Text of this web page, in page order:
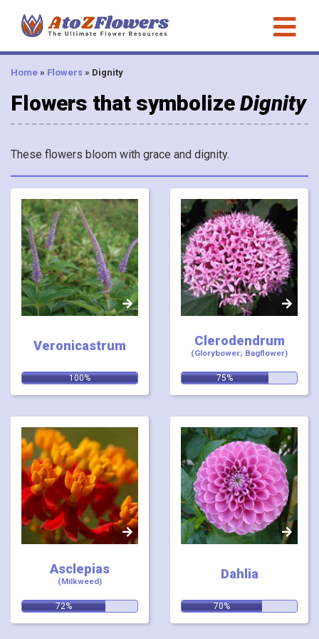
Home » Flowers » Dignity
Flowers that symbolize Dignity
These flowers bloom with grace and dignity.
Veronicastrum
Relevance:
100%
Clerodendrum
(Glorybower; Bagflower)
Relevance:
75%
Asclepias
(Milkweed)
Relevance:
72%
Dahlia
Relevance:
70%